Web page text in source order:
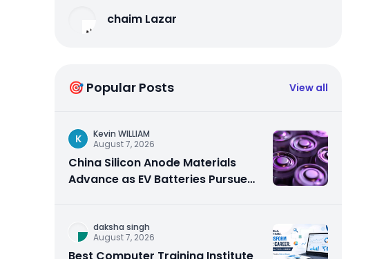
chaim Lazar
🎯 Popular Posts View all
K
Kevin WILLIAM
August 7, 2026
China Silicon Anode Materials
Advance as EV Batteries Pursue
daksha singh
August 7, 2026